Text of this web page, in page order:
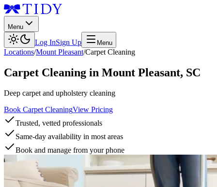
Menu
Log InSign Up Menu
Locations/Mount Pleasant/Carpet Cleaning
Carpet Cleaning in Mount Pleasant, SC
Deep carpet and upholstery cleaning
Book Carpet CleaningView Pricing
Trusted, vetted professionals
Same-day availability in most areas
Book and manage from your phone